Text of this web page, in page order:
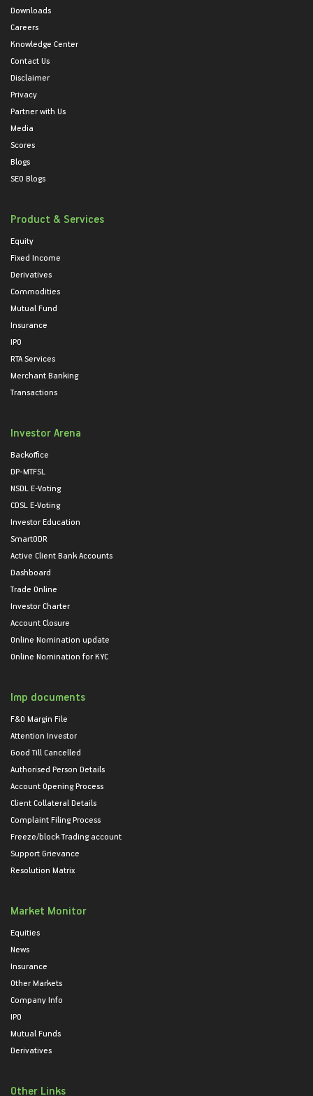
Downloads
Careers
Knowledge Center
Contact Us
Disclaimer
Privacy
Partner with Us
Media
Scores
Blogs
SEO Blogs
Product & Services
Equity
Fixed Income
Derivatives
Commodities
Mutual Fund
Insurance
IPO
RTA Services
Merchant Banking
Transactions
Investor Arena
Backoffice
DP-MTFSL
NSDL E-Voting
CDSL E-Voting
Investor Education
SmartODR
Active Client Bank Accounts
Dashboard
Trade Online
Investor Charter
Account Closure
Online Nomination update
Online Nomination for KYC
Imp documents
F&O Margin File
Attention Investor
Good Till Cancelled
Authorised Person Details
Account Opening Process
Client Collateral Details
Complaint Filing Process
Freeze/block Trading account
Support Grievance
Resolution Matrix
Market Monitor
Equities
News
Insurance
Other Markets
Company Info
IPO
Mutual Funds
Derivatives
Other Links